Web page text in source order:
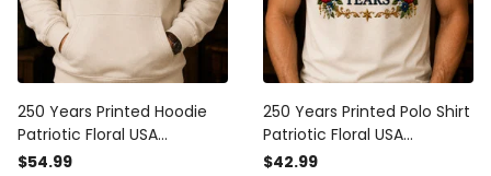
250 Years Printed Hoodie
Patriotic Floral USA
Anniversary Father’s Day
$54.99
250 Years Printed Polo Shirt
Patriotic Floral USA
Anniversary Father’s Day
$42.99